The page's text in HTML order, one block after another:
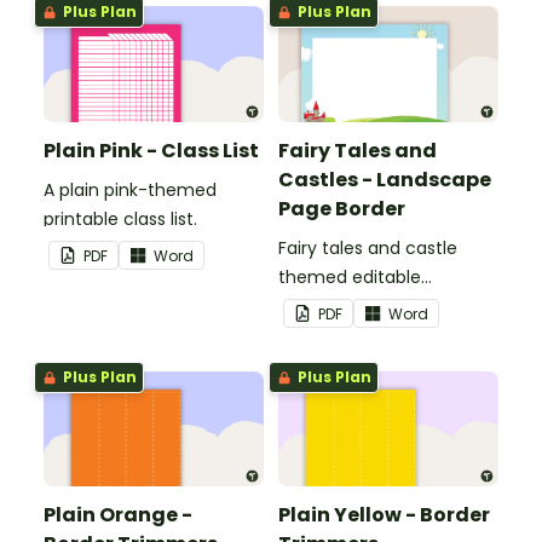
Plus Plan
Plain Pink - Class List
A plain pink-themed
printable class list.
PDF Word
Plus Plan
Fairy Tales and
Castles - Landscape
Page Border
Fairy tales and castle
themed editable
landscape page borders.
PDF Word
Plus Plan
Plain Orange -
Plus Plan
Plain Yellow - Border